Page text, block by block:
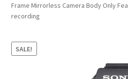
About
Checkout
Frame Mirrorless Camera Body Only
recording
SALE!